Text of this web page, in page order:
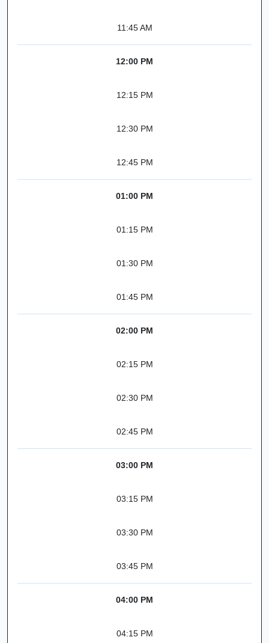
11:45 AM
12:00 PM
12:15 PM
12:30 PM
12:45 PM
01:00 PM
01:15 PM
01:30 PM
01:45 PM
02:00 PM
02:15 PM
02:30 PM
02:45 PM
03:00 PM
03:15 PM
03:30 PM
03:45 PM
04:00 PM
04:15 PM